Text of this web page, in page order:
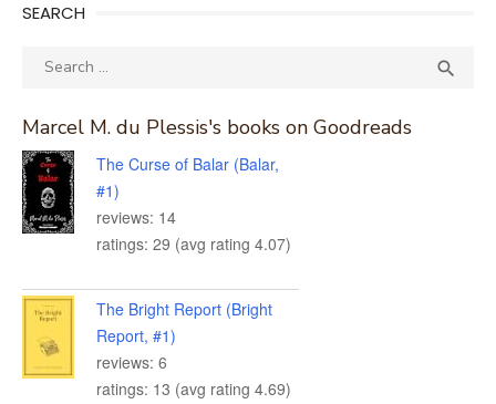
SEARCH
Search

Marcel M. du Plessis's books on Goodreads
The Curse of Balar (Balar,
#1)
reviews: 14
ratings: 29 (avg rating 4.07)
The Bright Report (Bright
Report, #1)
reviews: 6
ratings: 13 (avg rating 4.69)